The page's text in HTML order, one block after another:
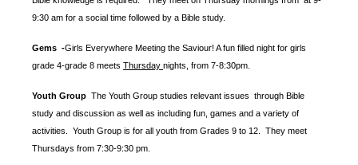
9:30 am for a social time followed by a Bible study.
Gems -Girls Everywhere Meeting the Saviour! A fun filled night for girls
grade 4-grade 8 meets Thursday nights , from 7-8:30pm.
Youth Group The Youth Group studies relevant issues through Bible
study and discussion as well as including fun, games and a variety of
activities. Youth Group is for all youth from Grades 9 to 12. They meet
Thursdays from 7:30-9:30 pm.